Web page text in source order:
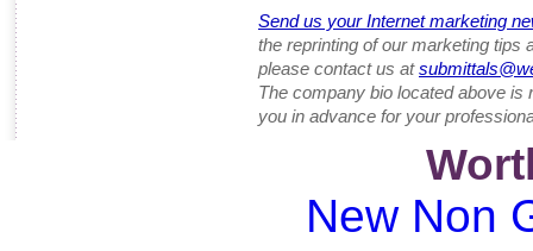
Send us your Internet marketing
the reprinting of our marketing tips
please contact us at
The company bio located above
you in advance for your
New Non